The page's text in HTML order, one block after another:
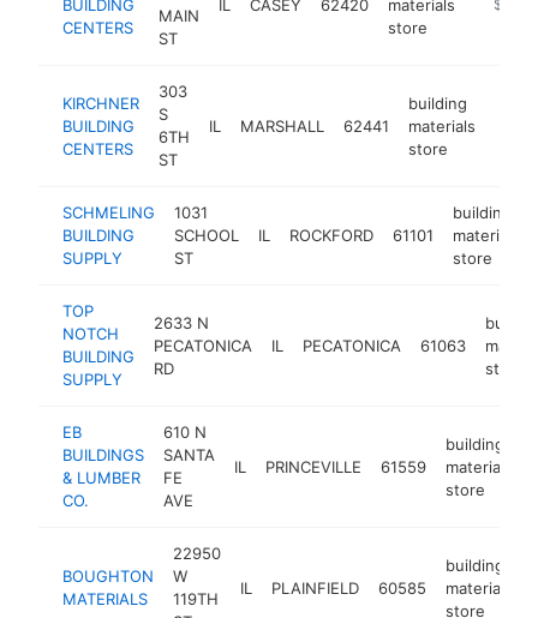
BUILDING
CENTERS
MAIN
ST
IL CASEY 62420
materials
store
KIRCHNER
BUILDING
CENTERS
303
S
6TH
ST
IL MARSHALL 62441
building
materials
store
SCHMELING
BUILDING
SUPPLY
1031
SCHOOL
ST
IL ROCKFORD 61101
building
materials
store
TOP
NOTCH
BUILDING
SUPPLY
2633 N
PECATONICA
RD
IL PECATONICA 61063
store
EB
BUILDINGS
& LUMBER
CO.
610 N
SANTA
FE
AVE
IL PRINCEVILLE 61559
building
materials
store
BOUGHTON
MATERIALS
22950
W
119TH
IL PLAINFIELD 60585
building
materials
store